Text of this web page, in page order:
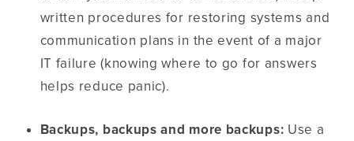
written procedures for restoring systems and
communication plans in the event of a major
IT failure (knowing where to go for answers
helps reduce panic).
Backups, backups and more backups: Use a